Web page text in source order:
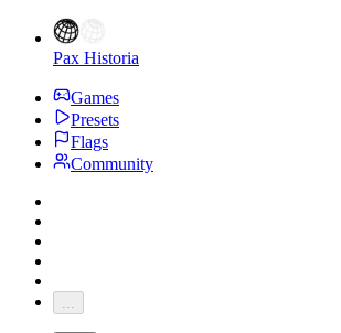
Pax Historia
Games
Presets
Flags
Community
...